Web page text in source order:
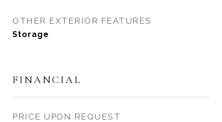
OTHER EXTERIOR FEATURES
Storage
FINANCIAL
PRICE UPON REQUEST